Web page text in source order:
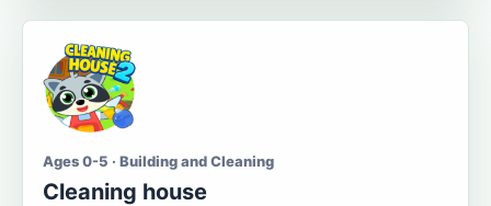
Ages 0-5 · Building and Cleaning
Cleaning house